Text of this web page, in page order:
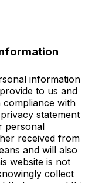
information
to us and
with
statement
personal
received from
and will also
website is not
collect